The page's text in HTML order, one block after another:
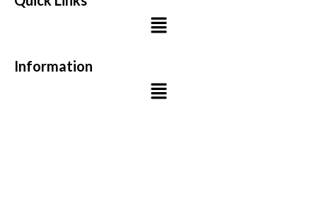
Menu
Information
Menu